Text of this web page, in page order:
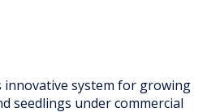
system for growing
seedlings under commercial